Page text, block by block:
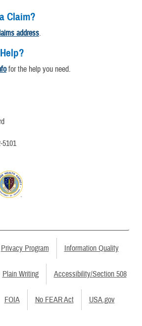
Claim?
address.
for the help you need.
5101
Privacy Program Information Quality
Plain Writing Accessibility/Section 508
FOIA No FEAR Act USA.gov